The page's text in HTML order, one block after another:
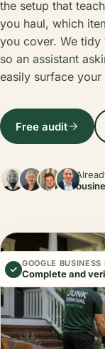
the setup that
you haul, which
you cover. We
so an assistant
easily surface your
Free audit
GOOGLE BUSINESS
Complete and